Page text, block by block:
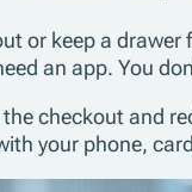
or keep a
an app. You
checkout and
your phone,